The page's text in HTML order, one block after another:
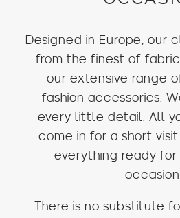
Designed in Europe, our
from the finest of
our extensive range
fashion accessories.
every little detail. All
come in for a short
everything ready for
occasion.
There is no substitute